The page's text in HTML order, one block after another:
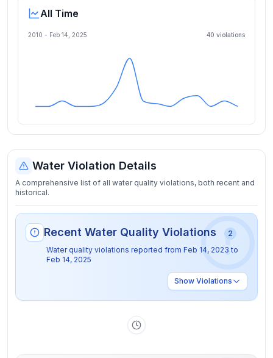
All Time
2010 - Feb 14, 2025 40 violations
Water Violation Details
A comprehensive list of all water quality violations, both recent and
historical.
Recent Water Quality Violations
2
Water quality violations reported from Feb 14, 2023 to
Feb 14, 2025
Show Violations